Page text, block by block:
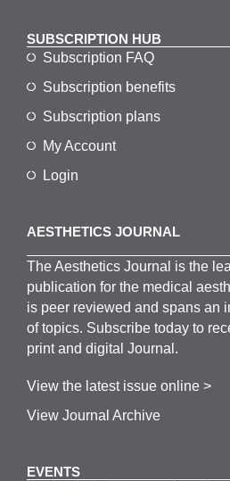
SUBSCRIPTION HUB
Subscription FAQ
Subscription benefits
Subscription plans
My Account
Login
AESTHETICS JOURNAL
TheAestheticsJournal is the
publication for the medical
is peer reviewed and spans an
of topics. Subscribe today to
print and digital Journal.
View the latest issue online >
View Journal Archive
EVENTS